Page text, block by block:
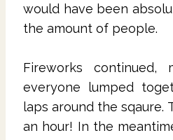
would have been
the amount of people.
Fireworks continued,
everyone lumped
laps around the sqaure.
an hour! In the